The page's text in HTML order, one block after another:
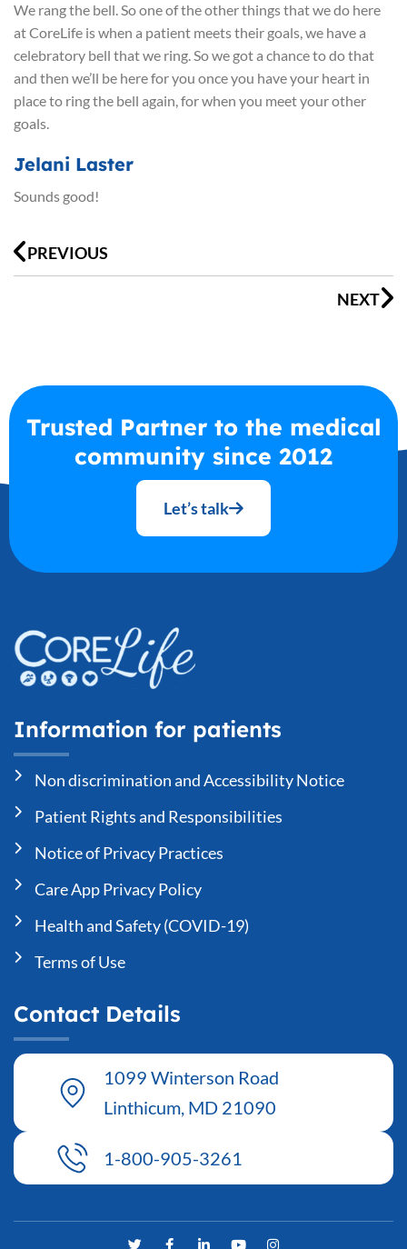
We rang the bell. So one of the other things that we do here
at CoreLife is when a patient meets their goals, we have a
celebratory bell that we ring. So we got a chance to do that
and then we’ll be here for you once you have your heart in
place to ring the bell again, for when you meet your other
goals.
Jelani Laster
Sounds good!
PREVIOUS
NEXT
Trusted Partner to the medical
community since 2012
Let’s talk
Information for patients
Non discrimination and Accessibility Notice
Patient Rights and Responsibilities
Notice of Privacy Practices
Care App Privacy Policy
Health and Safety (COVID-19)
Terms of Use
Contact Details
1099 Winterson Road
Linthicum, MD 21090
1-800-905-3261
T
F
Y
I